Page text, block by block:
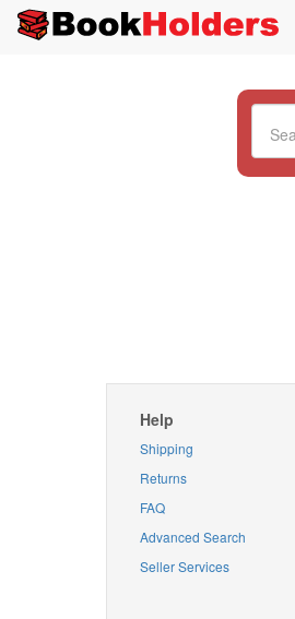
Help
Shipping
Returns
FAQ
Advanced Search
Seller Services